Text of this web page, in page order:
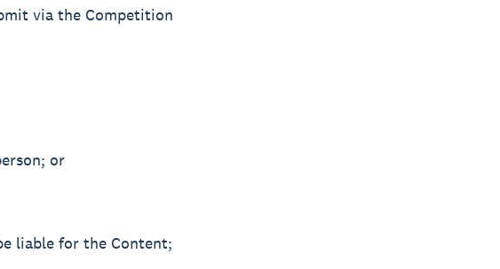
via the Competition
or
liable for the Content;